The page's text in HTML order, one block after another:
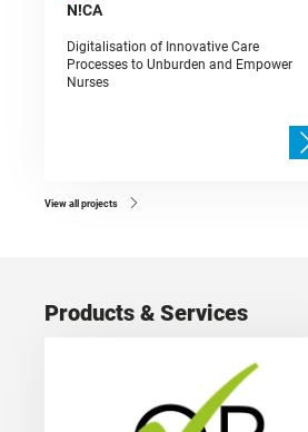
N!CA
Digitalisation of Innovative Care
Processes to Unburden and Empower
Nurses
View all projects
Products & Services